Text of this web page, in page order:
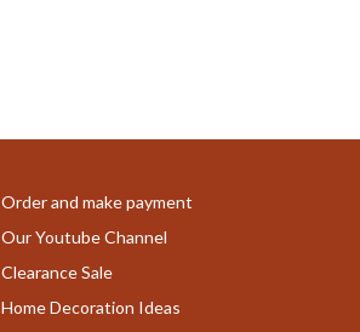
Order and make payment
Our Youtube Channel
Clearance Sale
Home Decoration Ideas